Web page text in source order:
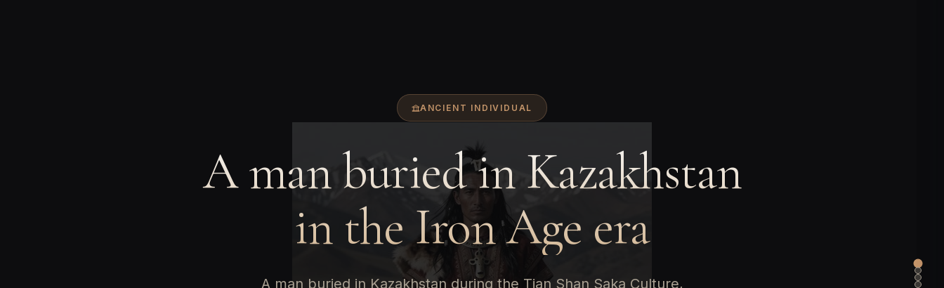
ANCIENT INDIVIDUAL
A man buried in Kazakhstan
in the Iron Age era
A man buried in Kazakhstan during the Tian Shan Saka Culture,